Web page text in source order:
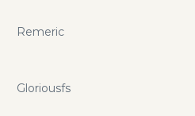
Remeric
Gloriousfs